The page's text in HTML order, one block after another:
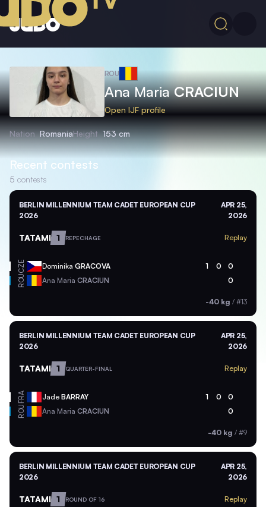
ROU
Ana MariaCRACIUN
Open IJF profile
Nation RomaniaHeight 153 cm
Recent contests
5 contests
BERLIN MILLENNIUM TEAM CADET EUROPEAN CUP
2026
APR 25,
2026
TATAMI 1 REPECHAGE Replay
CZE Dominika GRACOVA 1 0 0
ROU Ana Maria CRACIUN 0
-40 kg / #13
BERLIN MILLENNIUM TEAM CADET EUROPEAN CUP
2026
APR 25,
2026
TATAMI 1 QUARTER-FINAL Replay
FRA Jade BARRAY 1 0 0
ROU Ana Maria CRACIUN 0
-40 kg / #9
BERLIN MILLENNIUM TEAM CADET EUROPEAN CUP
2026
APR 25,
2026
TATAMI 1 ROUND OF 16 Replay